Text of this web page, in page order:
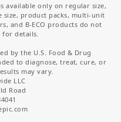
available only on regular size,
size, product packs, multi-unit
and B-ECO products do not
for details.
by the U.S. Food & Drug
to diagnose, treat, cure, or
may vary.
LLC
Road